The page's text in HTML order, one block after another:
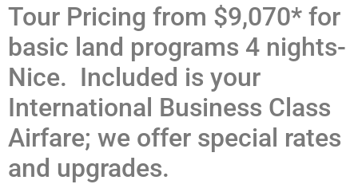
Tour Pricing from $9,070* for
basic land programs 4 nights-
Nice. Included is your
International Business Class
Airfare; we offer special rates
and upgrades.